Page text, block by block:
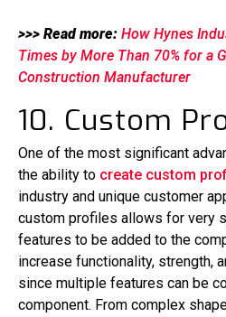
>>> Read more: How Hynes
Times by More Than 70% for a
Construction Manufacturer
10. Custom
One of the most significant
the ability to create custom
industry and unique customer
custom profiles allows for very
features to be added to the
increase functionality, strength,
since multiple features can be
component. From complex